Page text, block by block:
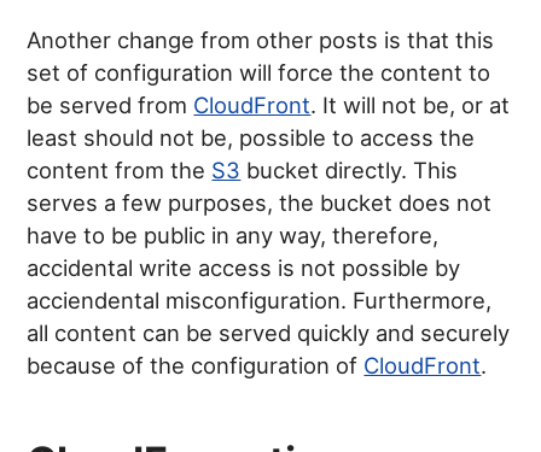
Another change from other posts is that this
set of configuration will force the content to
be served from CloudFront. It will not be, or at
least should not be, possible to access the
content from the S3 bucket directly. This
serves a few purposes, the bucket does not
have to be public in any way, therefore,
accidental write access is not possible by
acciendental misconfiguration. Furthermore,
all content can be served quickly and securely
because of the configuration of CloudFront.